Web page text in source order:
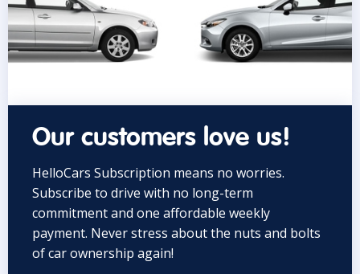
Our customers love us!
HelloCars Subscription means no worries.
Subscribe to drive with no long-term
commitment and one affordable weekly
payment. Never stress about the nuts and bolts
of car ownership again!